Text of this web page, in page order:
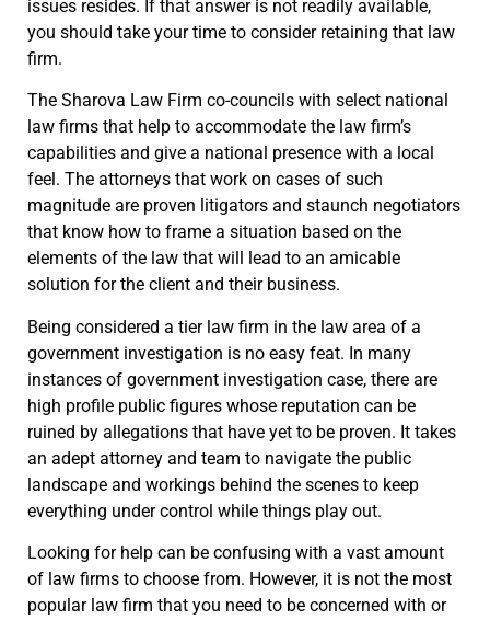
issues resides. If that answer is not readily available,
you should take your time to consider retaining that law
firm.
The Sharova Law Firm co-councils with select national
law firms that help to accommodate the law firm’s
capabilities and give a national presence with a local
feel. The attorneys that work on cases of such
magnitude are proven litigators and staunch negotiators
that know how to frame a situation based on the
elements of the law that will lead to an amicable
solution for the client and their business.
Being considered a tier law firm in the law area of a
government investigation is no easy feat. In many
instances of government investigation case, there are
high profile public figures whose reputation can be
ruined by allegations that have yet to be proven. It takes
an adept attorney and team to navigate the public
landscape and workings behind the scenes to keep
everything under control while things play out.
Looking for help can be confusing with a vast amount
of law firms to choose from. However, it is not the most
popular law firm that you need to be concerned with or